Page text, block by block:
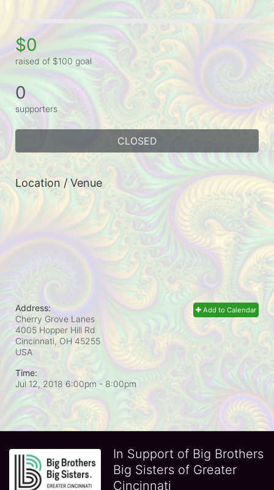
$0
raised of $100 goal
0
supporters
CLOSED
Location / Venue
Add to Calendar
Address:
Cherry Grove Lanes
4005 Hopper Hill Rd
Cincinnati, OH 45255
USA
Time:
Jul 12, 2018 6:00pm - 8:00pm
In Support of Big Brothers
Big Sisters of Greater
Cincinnati